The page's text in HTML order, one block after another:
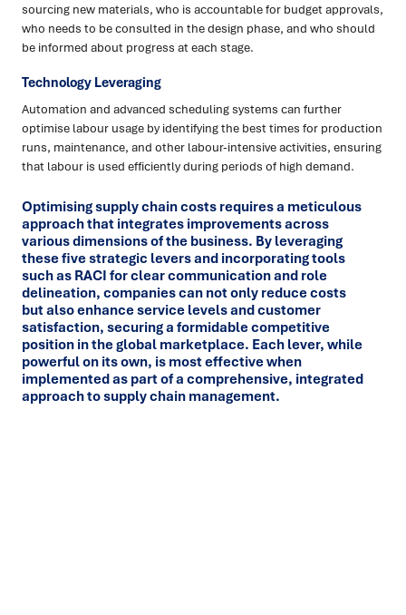
sourcing new materials, who is accountable for budget approvals,
who needs to be consulted in the design phase, and who should
be informed about progress at each stage.
Technology Leveraging
Automation and advanced scheduling systems can further
optimise labour usage by identifying the best times for production
runs, maintenance, and other labour-intensive activities, ensuring
that labour is used efficiently during periods of high demand.
Optimising supply chain costs requires a meticulous
approach that integrates improvements across
various dimensions of the business. By leveraging
these five strategic levers and incorporating tools
such as RACI for clear communication and role
delineation, companies can not only reduce costs
but also enhance service levels and customer
satisfaction, securing a formidable competitive
position in the global marketplace. Each lever, while
powerful on its own, is most effective when
implemented as part of a comprehensive, integrated
approach to supply chain management.